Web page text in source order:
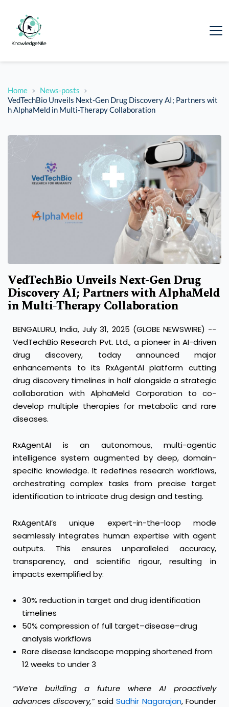
Home
News-posts
VedTechBio Unveils Next-Gen Drug Discovery AI; Partners wit
h AlphaMeld in Multi-Therapy Collaboration
VedTechBio Unveils Next-Gen Drug
Discovery AI; Partners with AlphaMeld
in Multi-Therapy Collaboration
BENGALURU, India, July 31, 2025 (GLOBE NEWSWIRE) --
VedTechBio Research Pvt. Ltd., a pioneer in AI-driven
drug discovery, today announced major
enhancements to its RxAgentAI platform cutting
drug discovery timelines in half alongside a strategic
collaboration with AlphaMeld Corporation to co-
develop multiple therapies for metabolic and rare
diseases.
RxAgentAI is an autonomous, multi-agentic
intelligence system augmented by deep, domain-
specific knowledge. It redefines research workflows,
orchestrating complex tasks from precise target
identification to intricate drug design and testing.
RxAgentAI’s unique expert-in-the-loop mode
seamlessly integrates human expertise with agent
outputs. This ensures unparalleled accuracy,
transparency, and scientific rigour, resulting in
impacts exemplified by:
30% reduction in target and drug identification
timelines
50% compression of full target–disease–drug
analysis workflows
Rare disease landscape mapping shortened from
12 weeks to under 3
“We’re building a future where AI proactively
advances discovery,”saidSudhir Nagarajan, Founder